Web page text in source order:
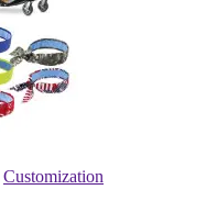
Customization